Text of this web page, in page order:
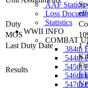
AAF Station
Loss
Statistics
WWII INFO
COMBAT
384th
544th
545th
546th
547th
Duty
MOS
Last Duty Date
1
Results